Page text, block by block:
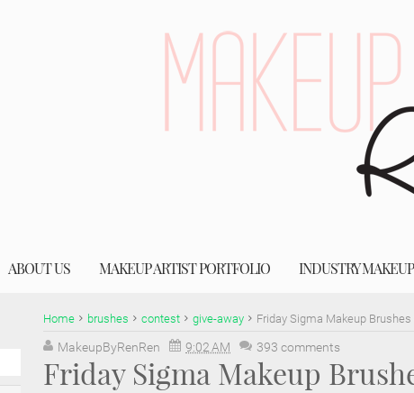
ABOUT US MAKEUP ARTIST PORTFOLIO INDUSTRY
Home brushes contest give-away Friday Sigma Makeup Brushes
MakeupByRenRen 9:02 AM 393 comments
Friday Sigma Makeup